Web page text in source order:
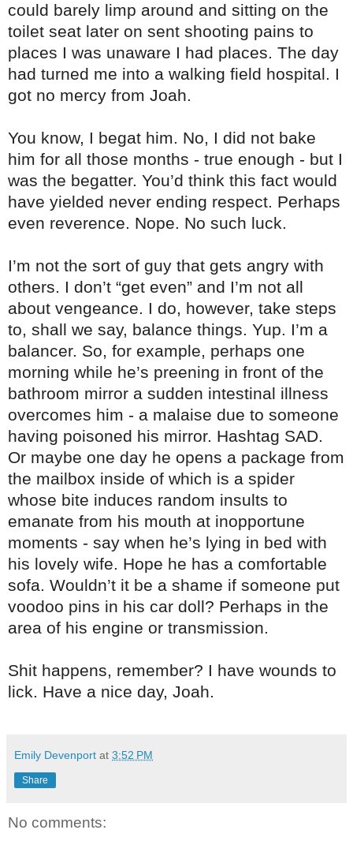
could barely limp around and sitting on the
toilet seat later on sent shooting pains to
places I was unaware I had places. The day
had turned me into a walking field hospital. I
got no mercy from Joah.
You know, I begat him. No, I did not bake
him for all those months - true enough - but I
was the begatter. You’d think this fact would
have yielded never ending respect. Perhaps
even reverence. Nope. No such luck.
I’m not the sort of guy that gets angry with
others. I don’t “get even” and I’m not all
about vengeance. I do, however, take steps
to, shall we say, balance things. Yup. I’m a
balancer. So, for example, perhaps one
morning while he’s preening in front of the
bathroom mirror a sudden intestinal illness
overcomes him - a malaise due to someone
having poisoned his mirror. Hashtag SAD.
Or maybe one day he opens a package from
the mailbox inside of which is a spider
whose bite induces random insults to
emanate from his mouth at inopportune
moments - say when he’s lying in bed with
his lovely wife. Hope he has a comfortable
sofa. Wouldn’t it be a shame if someone put
voodoo pins in his car doll? Perhaps in the
area of his engine or transmission.
Shit happens, remember? I have wounds to
lick. Have a nice day, Joah.
Emily Devenport at 3:52 PM
Share
No comments: